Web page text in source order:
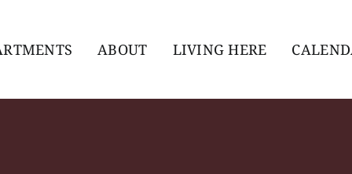
ABOUT LIVING HERE